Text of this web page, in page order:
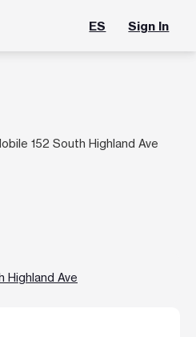
ES Sign In
152 South Highland Ave
Highland Ave